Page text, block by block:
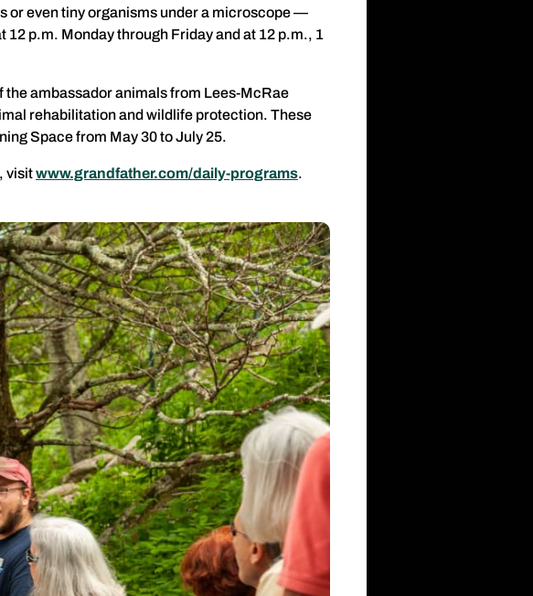
or even tiny organisms under a microscope —
p.m. Monday through Friday and at 12 p.m., 1
ambassador animals from Lees-McRae
rehabilitation and wildlife protection. These
Space from May 30 to July 25.
visitwww.grandfather.com/daily-programs.